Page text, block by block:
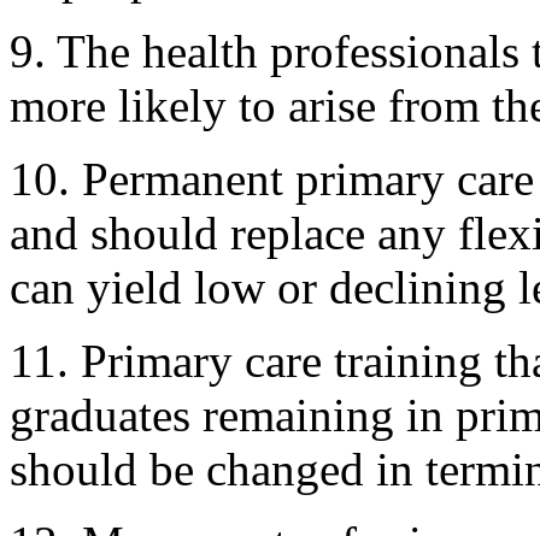
9. The health
more likely to arise from
10. Permanent primary
and should replace any
can yield low or declining
11. Primary care training
graduates remaining in
should be changed in